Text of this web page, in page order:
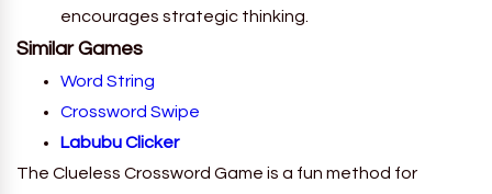
encourages strategic thinking.
Similar Games
Word String
Crossword Swipe
Labubu Clicker
The Clueless Crossword Game is a fun method for